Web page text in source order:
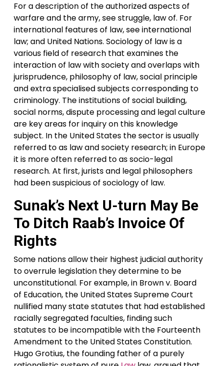
For a description of the authorized aspects of
warfare and the army, see struggle, law of. For
international features of law, see international
law; and United Nations. Sociology of law is a
various field of research that examines the
interaction of law with society and overlaps with
jurisprudence, philosophy of law, social principle
and extra specialised subjects corresponding to
criminology. The institutions of social building,
social norms, dispute processing and legal culture
are key areas for inquiry on this knowledge
subject. In the United States the sector is usually
referred to as law and society research; in Europe
it is more often referred to as socio-legal
research. At first, jurists and legal philosophers
had been suspicious of sociology of law.
Sunak’s Next U-turn May Be
To Ditch Raab’s Invoice Of
Rights
Some nations allow their highest judicial authority
to overrule legislation they determine to be
unconstitutional. For example, in Brown v. Board
of Education, the United States Supreme Court
nullified many state statutes that had established
racially segregated faculties, finding such
statutes to be incompatible with the Fourteenth
Amendment to the United States Constitution.
Hugo Grotius, the founding father of a purely